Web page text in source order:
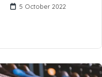
5 October 2022